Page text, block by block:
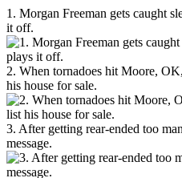
1. Morgan Freeman gets caught
it off.
2. When tornadoes hit Moore,
his house for sale.
3. After getting rear-ended too
message.